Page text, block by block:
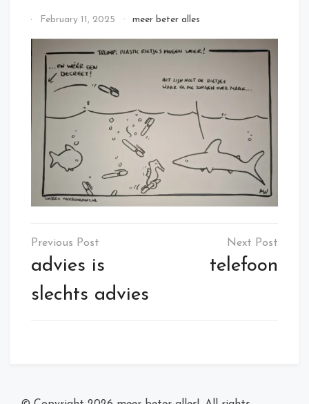
ByFebruary 11, 2025 meer beter alles
Post
navigation
advies is
slechts advies
telefoon